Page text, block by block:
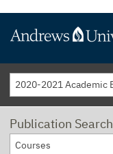
2020-2021 Academic
Publication Search
Courses